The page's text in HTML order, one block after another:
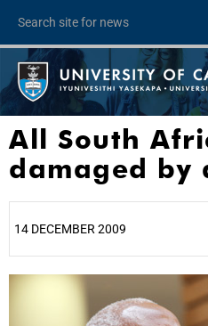
All South
damaged by
14 DECEMBER 2009